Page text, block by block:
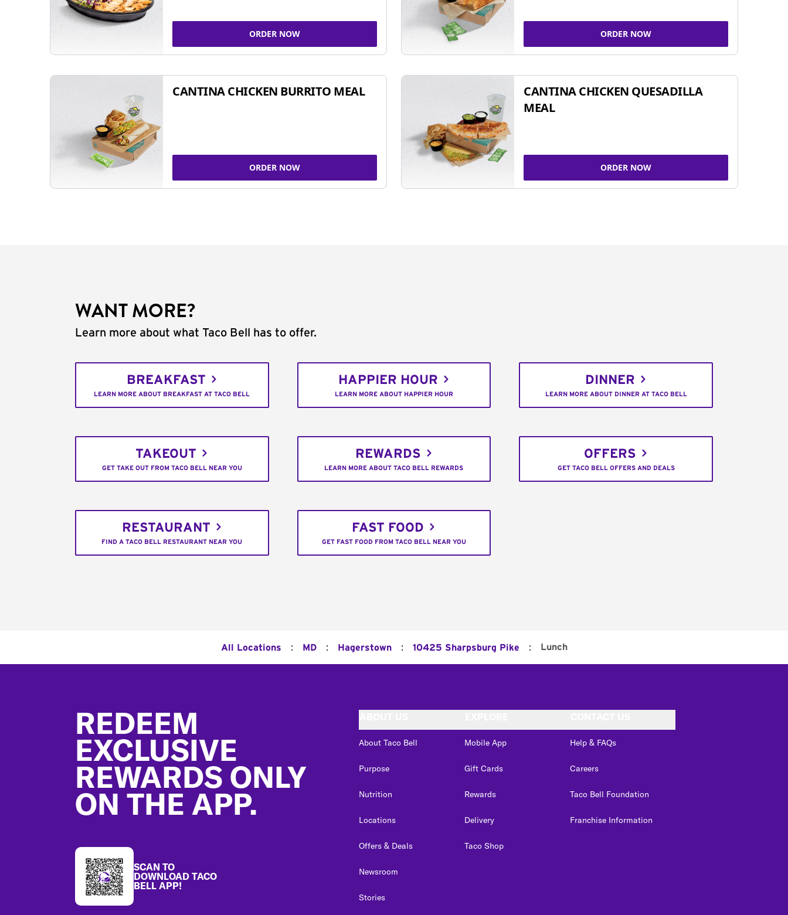
ORDER NOW ORDER NOW
CANTINA CHICKEN BURRITO MEAL
ORDER NOW
CANTINA CHICKEN QUESADILLA
MEAL
ORDER NOW
WANT MORE?
Learn more about what Taco Bell has to offer.
BREAKFAST
LEARN MORE ABOUT BREAKFAST AT TACO BELL
HAPPIER HOUR
LEARN MORE ABOUT HAPPIER HOUR
DINNER
LEARN MORE ABOUT DINNER AT TACO BELL
TAKEOUT
GET TAKE OUT FROM TACO BELL NEAR YOU
REWARDS
LEARN MORE ABOUT TACO BELL REWARDS
OFFERS
GET TACO BELL OFFERS AND DEALS
RESTAURANT
FIND A TACO BELL RESTAURANT NEAR YOU
FAST FOOD
GET FAST FOOD FROM TACO BELL NEAR YOU
All Locations : MD : Hagerstown : 10425 Sharpsburg Pike : Lunch
REDEEM
EXCLUSIVE
REWARDS ONLY
ON THE APP.
SCAN TO
DOWNLOAD TACO
BELL APP!
About Taco Bell
Purpose
Nutrition
Locations
Offers & Deals
Newsroom
Stories
Mobile App
Gift Cards
Rewards
Delivery
Taco Shop
Help & FAQs
Careers
Taco Bell Foundation
Franchise Information